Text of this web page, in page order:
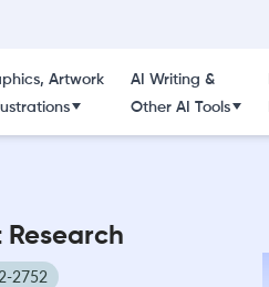
Artwork
AI Writing &
Other AI Tools
2752